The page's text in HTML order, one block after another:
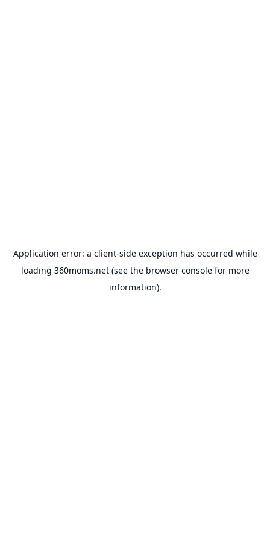
Application error: a client-side exception has occurred while
loading 360moms.net(see the browser consolefor more
information).